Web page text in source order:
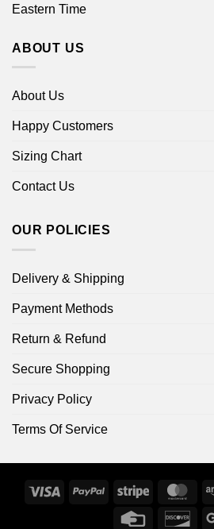
Eastern Time
ABOUT US
About Us
Happy Customers
Sizing Chart
Contact Us
OUR POLICIES
Delivery & Shipping
Payment Methods
Return & Refund
Secure Shopping
Privacy Policy
Terms Of Service
Visa PayPal Stripe
Credit